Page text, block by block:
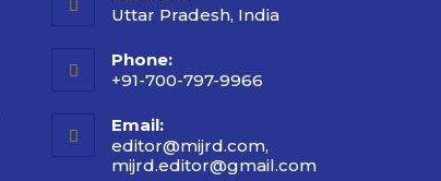
Uttar Pradesh, India
Phone:
+91-700-797-9966
Email:
editor@mijrd.com,
mijrd.editor@gmail.com